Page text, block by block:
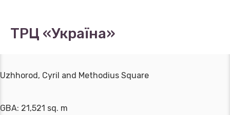
ТРЦ «Україна»
Uzhhorod, Cyril and Methodius Square
GBA: 21,521 sq. m